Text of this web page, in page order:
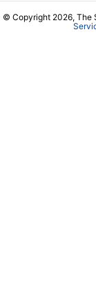
© Copyright 2026, The